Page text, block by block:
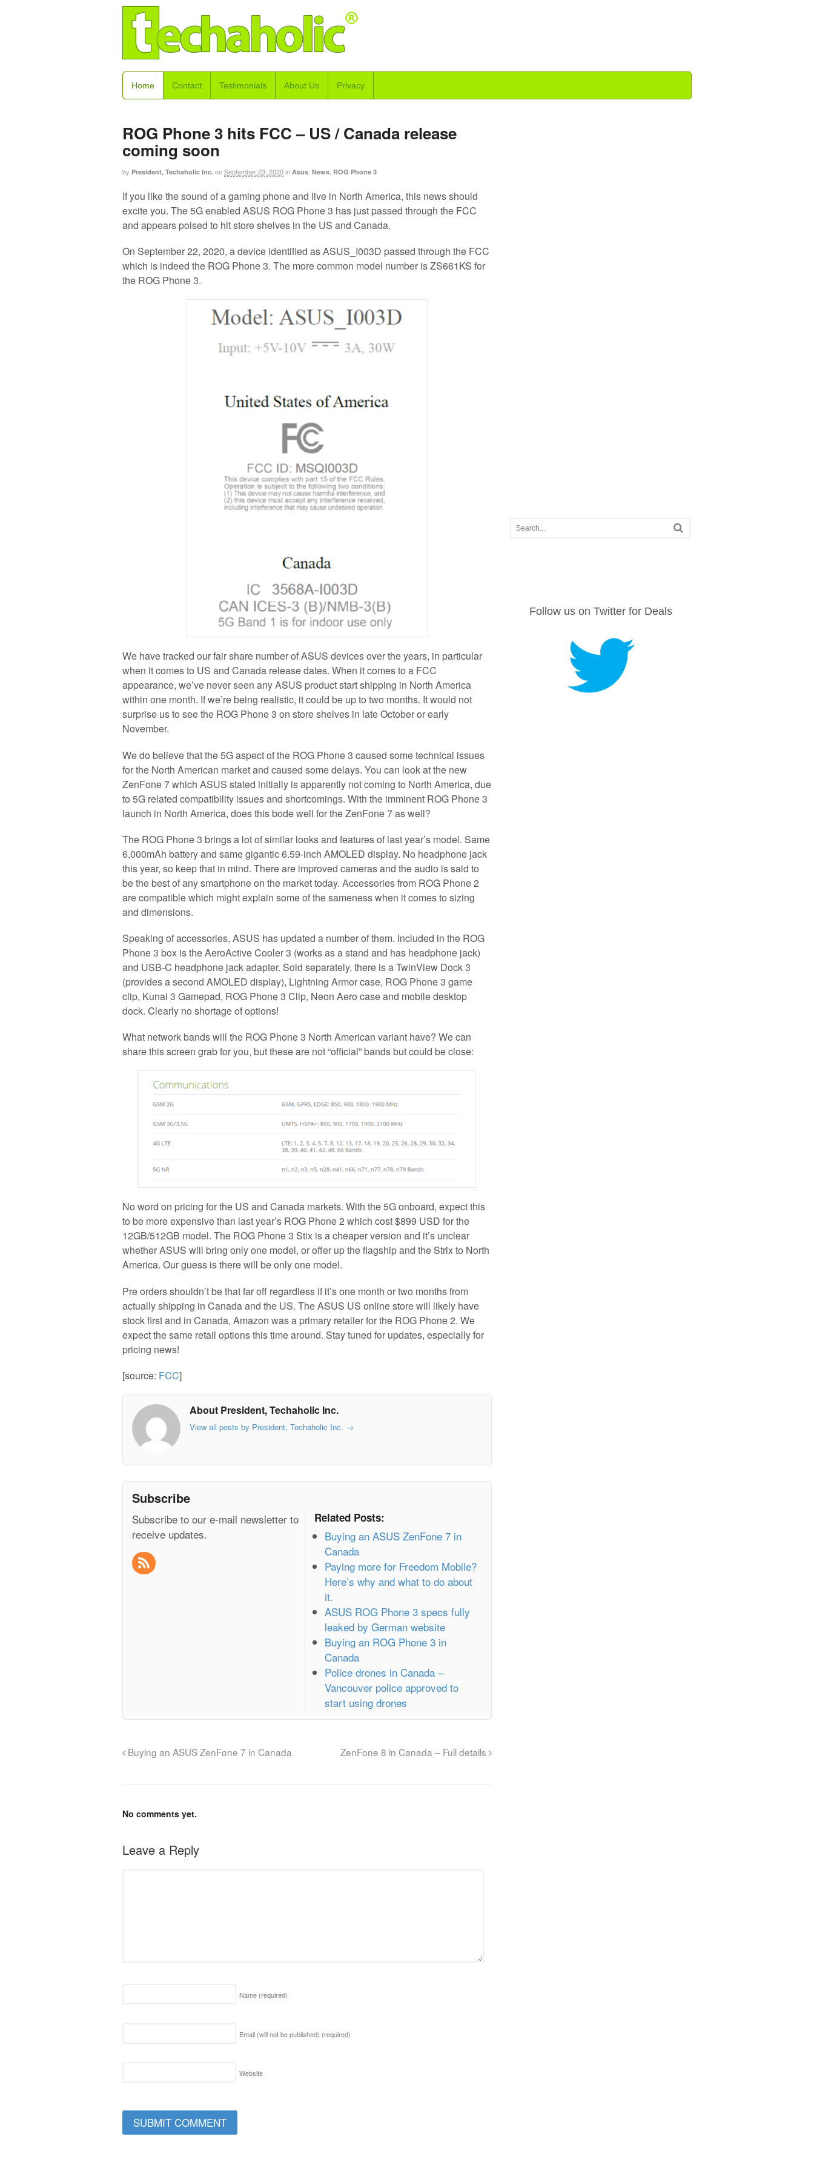
Home Contact Testimonials About Us Privacy
ROG Phone 3 hits FCC – US / Canada release
coming soon
by President, Techaholic Inc. onSeptember 23, 2020in Asus News ROG Phone 3
If you like the sound of a gaming phone and live in North America, this news should
excite you. The 5G enabled ASUS ROG Phone 3 has just passed through the FCC
and appears poised to hit store shelves in the US and Canada.
On September 22, 2020, a device identified as ASUS_I003D passed through the FCC
which is indeed the ROG Phone 3. The more common model number is ZS661KS for
the ROG Phone 3.
We have tracked our fair share number of ASUS devices over the years, in particular
when it comes to US and Canada release dates. When it comes to a FCC
appearance, we’ve never seen any ASUS product start shipping in North America
within one month. If we’re being realistic, it could be up to two months. It would not
surprise us to see the ROG Phone 3 on store shelves in late October or early
November.
We do believe that the 5G aspect of the ROG Phone 3 caused some technical issues
for the North American market and caused some delays. You can look at the new
ZenFone 7 which ASUS stated initially is apparently not coming to North America, due
to 5G related compatibility issues and shortcomings. With the imminent ROG Phone 3
launch in North America, does this bode well for the ZenFone 7 as well?
The ROG Phone 3 brings a lot of similar looks and features of last year’s model. Same
6,000mAh battery and same gigantic 6.59-inch AMOLED display. No headphone jack
this year, so keep that in mind. There are improved cameras and the audio is said to
be the best of any smartphone on the market today. Accessories from ROG Phone 2
are compatible which might explain some of the sameness when it comes to sizing
and dimensions.
Speaking of accessories, ASUS has updated a number of them. Included in the ROG
Phone 3 box is the AeroActive Cooler 3 (works as a stand and has headphone jack)
and USB-C headphone jack adapter. Sold separately, there is a TwinView Dock 3
(provides a second AMOLED display), Lightning Armor case, ROG Phone 3 game
clip, Kunai 3 Gamepad, ROG Phone 3 Clip, Neon Aero case and mobile desktop
dock. Clearly no shortage of options!
What network bands will the ROG Phone 3 North American variant have? We can
share this screen grab for you, but these are not “official” bands but could be close:
No word on pricing for the US and Canada markets. With the 5G onboard, expect this
to be more expensive than last year’s ROG Phone 2 which cost $899 USD for the
12GB/512GB model. The ROG Phone 3 Stix is a cheaper version and it’s unclear
whether ASUS will bring only one model, or offer up the flagship and the Strix to North
America. Our guess is there will be only one model.
Pre orders shouldn’t be that far off regardless if it’s one month or two months from
actually shipping in Canada and the US. The ASUS US online store will likely have
stock first and in Canada, Amazon was a primary retailer for the ROG Phone 2. We
expect the same retail options this time around. Stay tuned for updates, especially for
pricing news!
[source: FCC]
About President, Techaholic Inc.
View all posts by President, Techaholic Inc. →
Subscribe
Subscribe to our e-mail newsletter to
receive updates.
Related Posts:
Buying an ASUS ZenFone 7 in
Canada
Paying more for Freedom Mobile?
Here’s why and what to do about
it.
ASUS ROG Phone 3 specs fully
leaked by German website
Buying an ROG Phone 3 in
Canada
Police drones in Canada –
Vancouver police approved to
start using drones
Buying an ASUS ZenFone 7 in Canada ZenFone 8 in Canada – Full details
No comments yet.
Leave a Reply
Name (required)
Email (will not be published) (required)
Website
Follow us on Twitter for Deals